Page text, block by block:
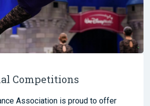
Competitions
Association is proud to offer